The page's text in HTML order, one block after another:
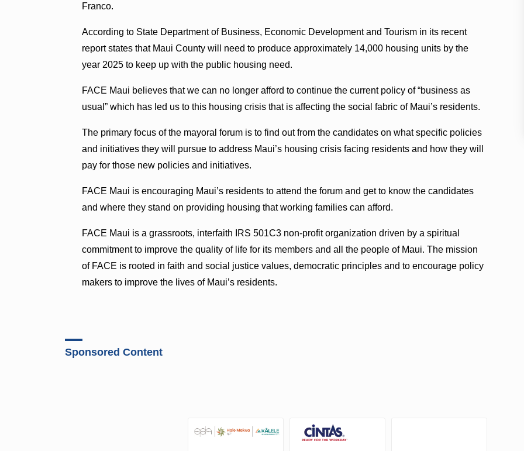
Franco.
According to State Department of Business, Economic Development and Tourism in its recent
report states that Maui County will need to produce approximately 14,000 housing units by the
year 2025 to keep up with the public housing need.
FACE Maui believes that we can no longer afford to continue the current policy of “business as
usual” which has led us to this housing crisis that is affecting the social fabric of Maui’s residents.
The primary focus of the mayoral forum is to find out from the candidates on what specific policies
and initiatives they will pursue to address Maui’s housing crisis facing residents and how they will
pay for those new policies and initiatives.
FACE Maui is encouraging Maui’s residents to attend the forum and get to know the candidates
and where they stand on providing housing that working families can afford.
FACE Maui is a grassroots, interfaith IRS 501C3 non-profit organization driven by a spiritual
commitment to improve the quality of life for its members and all the people of Maui. The mission
of FACE is rooted in faith and social justice values, democratic principles and to encourage policy
makers to improve the lives of Maui’s residents.
Sponsored Content